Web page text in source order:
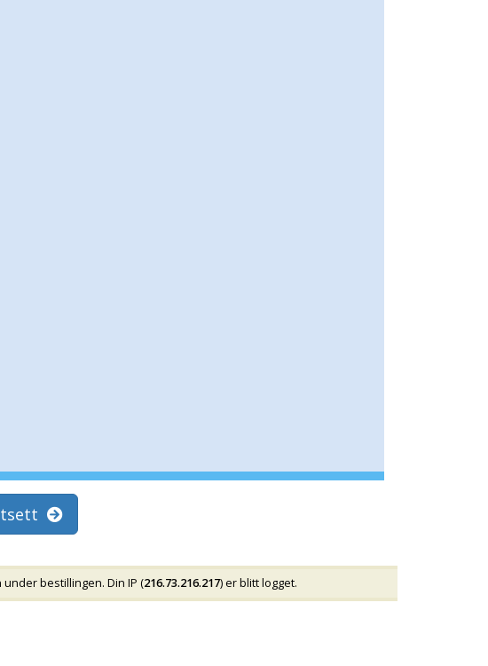
bestillingen. Din IP (216.73.216.217) er blitt logget.